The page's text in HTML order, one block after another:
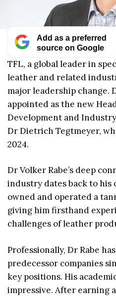
Add as a preferred
source on Google
TFL, a global leader in
leather and related
major leadership change.
appointed as the new
Development and
Dr Dietrich Tegtmeyer,
2024.
Dr Volker Rabe’s deep
industry dates back to his
owned and operated a
giving him firsthand
challenges of leather
Professionally, Dr Rabe
predecessor companies
key positions. His
impressive. After earning